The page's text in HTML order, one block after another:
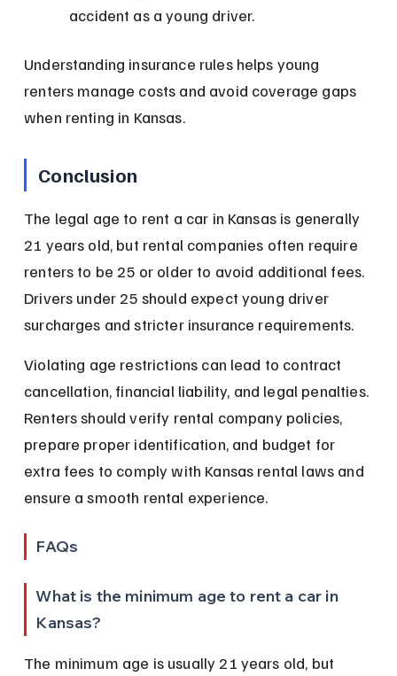
accident as a young driver.
Understanding insurance rules helps young
renters manage costs and avoid coverage gaps
when renting in Kansas.
Conclusion
The legal age to rent a car in Kansas is generally
21 years old, but rental companies often require
renters to be 25 or older to avoid additional fees.
Drivers under 25 should expect young driver
surcharges and stricter insurance requirements.
Violating age restrictions can lead to contract
cancellation, financial liability, and legal penalties.
Renters should verify rental company policies,
prepare proper identification, and budget for
extra fees to comply with Kansas rental laws and
ensure a smooth rental experience.
FAQs
What is the minimum age to rent a car in
Kansas?
The minimum age is usually 21 years old, but